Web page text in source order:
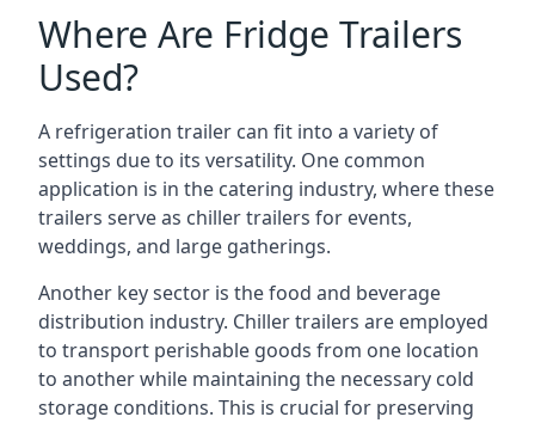
Where Are Fridge Trailers
Used?
A refrigeration trailer can fit into a variety of
settings due to its versatility. One common
application is in the catering industry, where these
trailers serve as chiller trailers for events,
weddings, and large gatherings.
Another key sector is the food and beverage
distribution industry. Chiller trailers are employed
to transport perishable goods from one location
to another while maintaining the necessary cold
storage conditions. This is crucial for preserving